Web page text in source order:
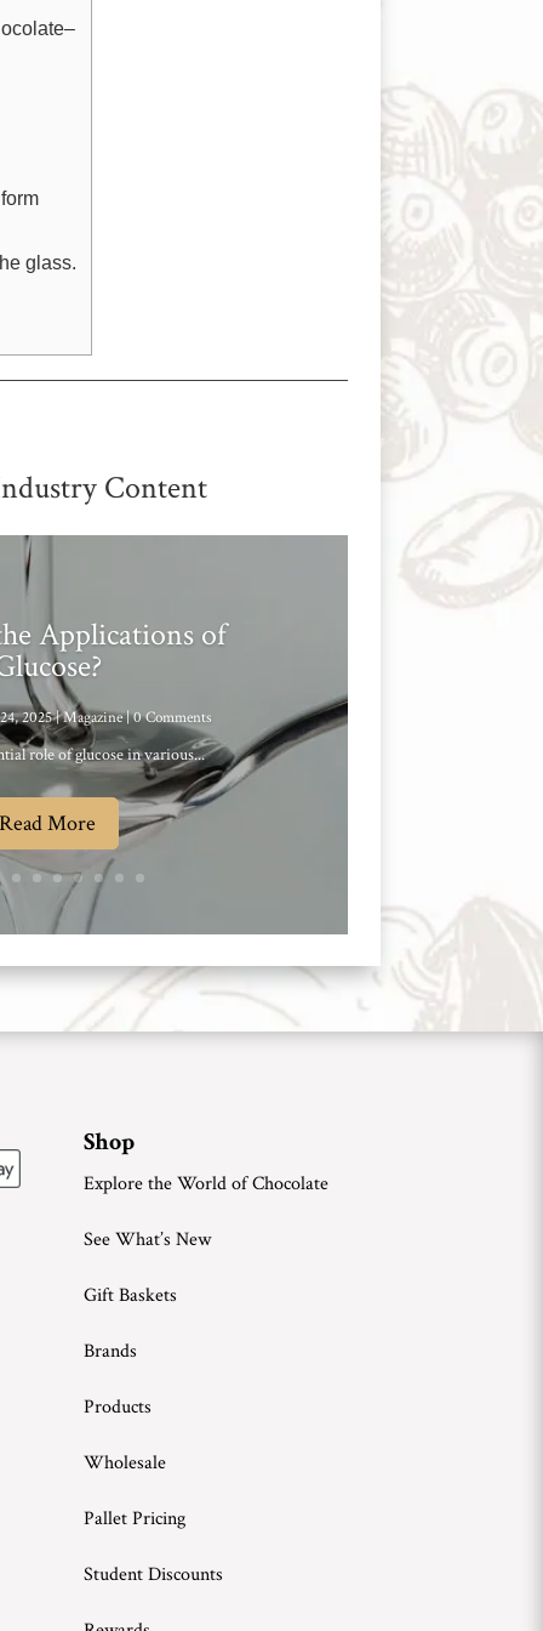
glass.
Content
Applications of
2025|Magazine| 0 Comments
role of glucose in various...
Read More
Shop
Explore the World of Chocolate
See What’s New
Gift Baskets
Brands
Products
Wholesale
Pallet Pricing
Student Discounts